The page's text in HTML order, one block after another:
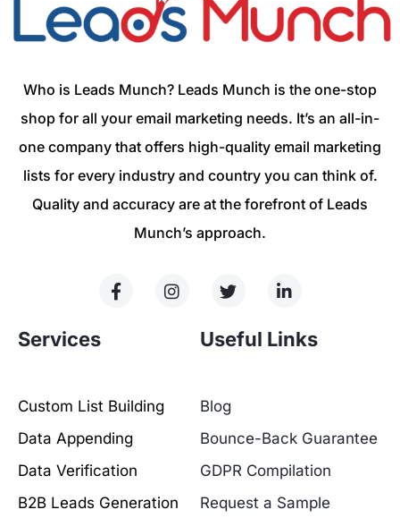
Who is Leads Munch? Leads Munch is the one-stop
shop for all your email marketing needs. It’s an all-in-
one company that offers high-quality email marketing
lists for every industry and country you can think of.
Quality and accuracy are at the forefront of Leads
Munch’s approach.
Services
Custom List Building
Data Appending
Data Verification
B2B Leads Generation
Useful Links
Blog
Bounce-Back Guarantee
GDPR Compilation
Request a Sample